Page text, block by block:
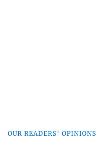
OUR READERS' OPINIONS